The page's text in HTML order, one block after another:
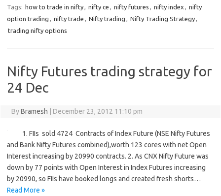
Tags: how to trade in nifty, nifty ce , nifty futures , nifty index , nifty
option trading , nifty trade , Nifty trading , Nifty Trading Strategy,
trading nifty options
Nifty Futures trading strategy for
24 Dec
ByBramesh December 23, 2012 11:10 pm
1. FIIs sold 4724 Contracts of Index Future (NSE Nifty Futures
and Bank Nifty Futures combined),worth 123 cores with net Open
Interest increasing by 20990 contracts. 2. As CNX Nifty Future was
down by 77 points with Open Interest in Index Futures increasing
by 20990, so FIIs have booked longs and created fresh shorts…
Read More »